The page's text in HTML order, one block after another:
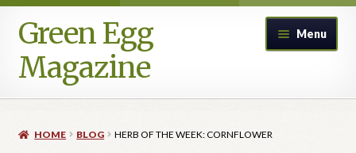
Skip
to
navigation
Skip
to
content
Green Egg
Magazine
Menu
HOME BLOG HERB OF THE WEEK: CORNFLOWER